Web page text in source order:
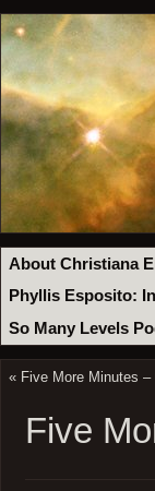
About Christiana
Phyllis Esposito:
So Many Levels
« Five More Minutes –
Five